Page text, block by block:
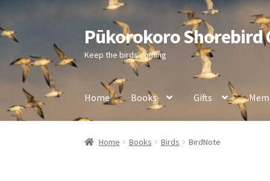
Skip
to
navigation
Skip
to
content
Pūkorokoro Shorebird
Keep the birds coming
Home Books Gifts
Home Books Birds BirdNote